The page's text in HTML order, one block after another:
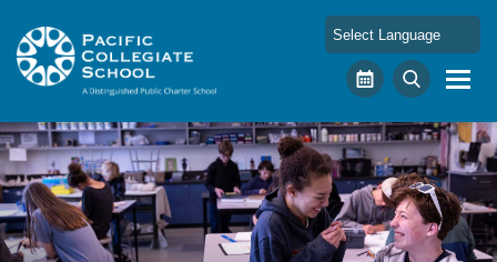
Pacific Collegiate School
Calendar Search